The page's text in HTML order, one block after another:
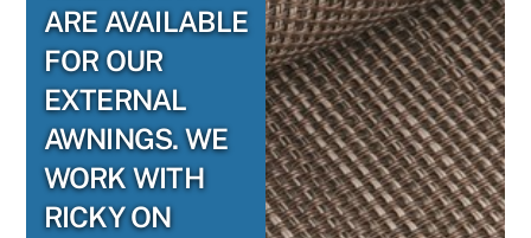
ARE AVAILABLE
FOR OUR
EXTERNAL
AWNINGS. WE
WORK WITH
RICKY ON